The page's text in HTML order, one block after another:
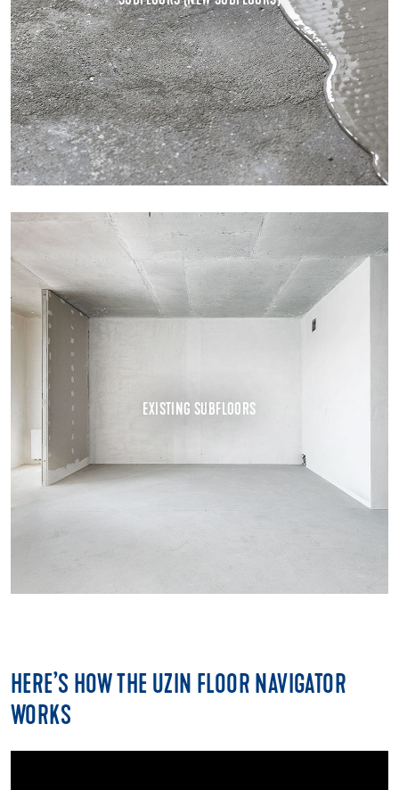
HERE’S HOW THE UZIN FLOOR NAVIGATOR
WORKS